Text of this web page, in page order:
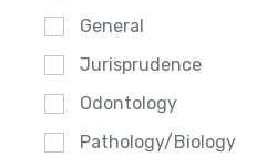
General
Jurisprudence
Odontology
Pathology/Biology